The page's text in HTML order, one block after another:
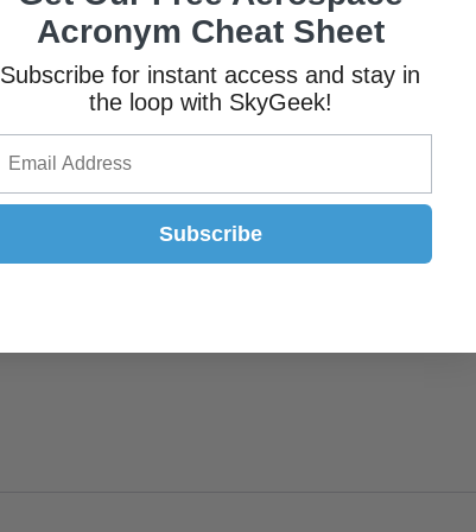
Acronym Cheat Sheet
Subscribe for instant access and stay in
the loop with SkyGeek!
Subscribe